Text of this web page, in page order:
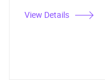
View Details